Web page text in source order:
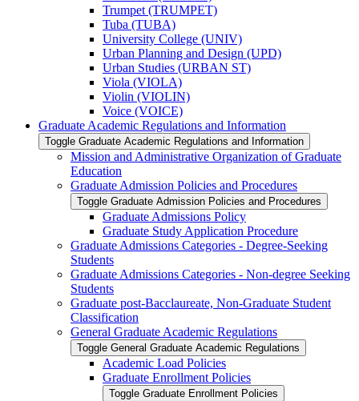
Trumpet (TRUMPET)
Tuba (TUBA)
University College (UNIV)
Urban Planning and Design (UPD)
Urban Studies (URBAN ST)
Viola (VIOLA)
Violin (VIOLIN)
Voice (VOICE)
Graduate Academic Regulations and Information
Toggle Graduate Academic Regulations and Information
Mission and Administrative Organization of Graduate
Education
Graduate Admission Policies and Procedures
Toggle Graduate Admission Policies and Procedures
Graduate Admissions Policy
Graduate Study Application Procedure
Graduate Admissions Categories -​ Degree-​Seeking
Students
Graduate Admissions Categories -​ Non-​degree Seeking
Students
Graduate post-​Bacclaureate, Non-​Graduate Student
Classification
General Graduate Academic Regulations
Toggle General Graduate Academic Regulations
Academic Load Policies
Graduate Enrollment Policies
Toggle Graduate Enrollment Policies